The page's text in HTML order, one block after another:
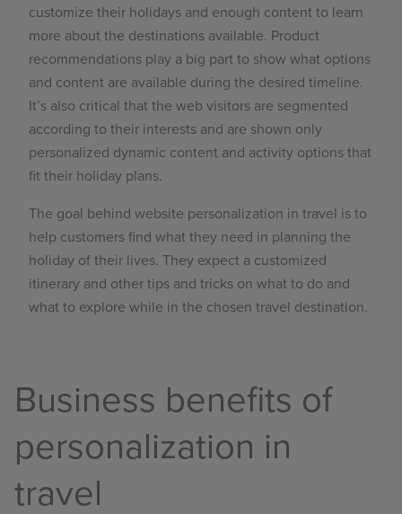
customize their holidays and enough content to learn
more about the destinations available. Product
recommendations play a big part to show what options
and content are available during the desired timeline.
It’s also critical that the web visitors are segmented
according to their interests and are shown only
personalized dynamic content and activity options that
fit their holiday plans.
The goal behind website personalization in travel is to
help customers find what they need in planning the
holiday of their lives. They expect a customized
itinerary and other tips and tricks on what to do and
what to explore while in the chosen travel destination.
Business benefits of
personalization in
travel